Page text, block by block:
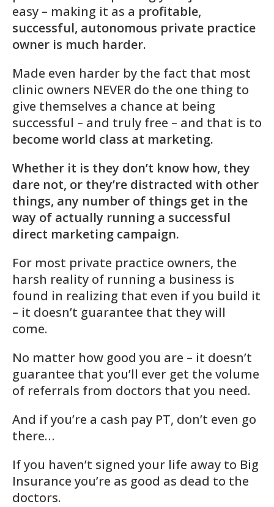
easy – making it as a profitable,
successful, autonomous private practice
owner is much harder.
Made even harder by the fact that most
clinic owners NEVER do the one thing to
give themselves a chance at being
successful – and truly free – and that is to
become world class at marketing.
Whether it is they don’t know how, they
dare not, or they’re distracted with other
things, any number of things get in the
way of actually running a successful
direct marketing campaign.
For most private practice owners, the
harsh reality of running a business is
found in realizing that even if you build it
– it doesn’t guarantee that they will
come.
No matter how good you are – it doesn’t
guarantee that you’ll ever get the volume
of referrals from doctors that you need.
And if you’re a cash pay PT, don’t even go
there…
If you haven’t signed your life away to Big
Insurance you’re as good as dead to the
doctors.